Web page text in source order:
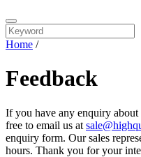
Home /
Feedback
If you have any enquiry about
free to email us at
enquiry form. Our sales
hours. Thank you for your